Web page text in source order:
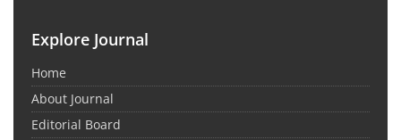
Explore Journal
Home
About Journal
Editorial Board